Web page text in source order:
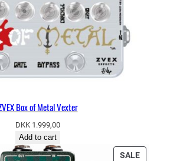
Box of Metal Vexter
DKK 1.999,00
Add to cart
SALE